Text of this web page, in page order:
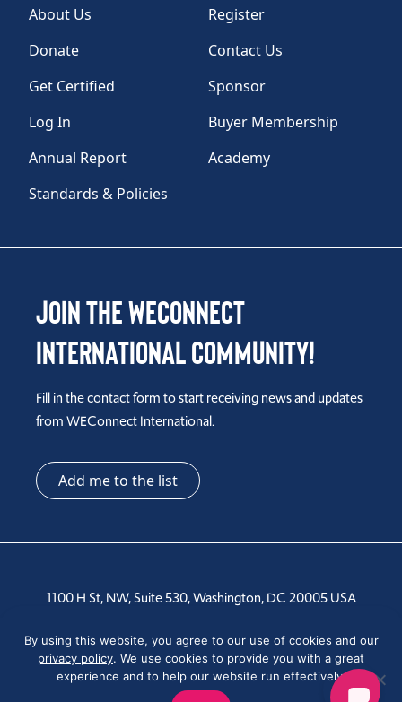
About Us
Register
Donate
Contact Us
Get Certified
Sponsor
Log In
Buyer Membership
Annual Report
Academy
Standards & Policies
Join the WEConnect
International Community!
Fill in the contact form to start receiving news and updates
from WEConnect International.
Add me to the list
1100 H St, NW, Suite 530, Washington, DC 20005 USA
Tel: +1 202-810-6000
By using this website, you agree to our use of cookies and our
privacy policy. We use cookies to provide you with a great
experience and to help our website run effectively.